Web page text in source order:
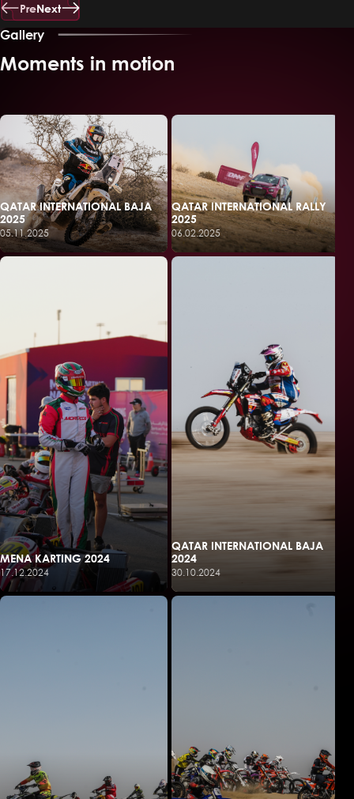
PreNext
Gallery
Moments in motion
QATAR INTERNATIONAL BAJA
2025
05.11.2025
QATAR INTERNATIONAL RALLY
2025
06.02.2025
MENA KARTING 2024
17.12.2024
QATAR INTERNATIONAL BAJA
2024
30.10.2024